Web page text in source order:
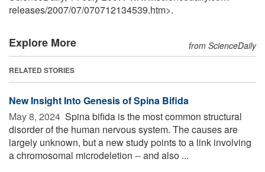
releases/2007/07/070712134539.htm>.
Explore More from ScienceDaily
RELATED STORIES
New Insight Into Genesis of Spina Bifida
May 8, 2024  Spina bifida is the most common structural
disorder of the human nervous system. The causes are
largely unknown, but a new study points to a link involving
a chromosomal microdeletion -- and also ...